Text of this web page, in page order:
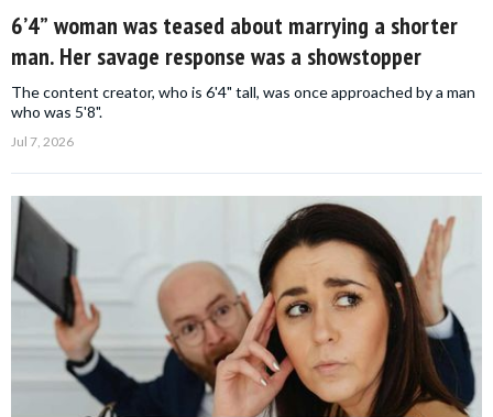
6’4” woman was teased about marrying a shorter
man. Her savage response was a showstopper
The content creator, who is 6'4" tall, was once approached by a man
who was 5'8".
Jul 7, 2026